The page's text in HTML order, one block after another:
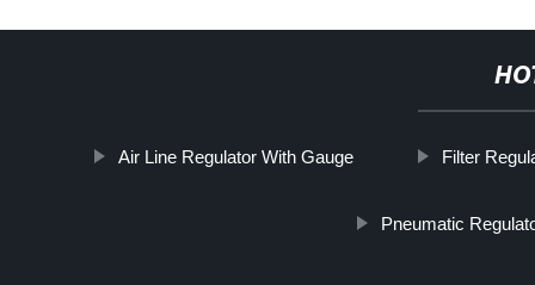
Air Line Regulator With Gauge Filter
Pneumatic